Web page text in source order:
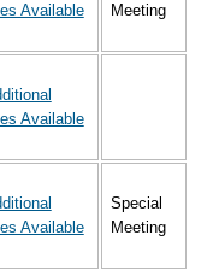
Available
Meeting
Available
Available
Special
Meeting